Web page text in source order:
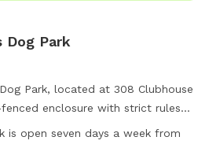
Dog Park
Park, located at 308 Clubhouse
enclosure with strict rules
for the safety of all dogs and
for cleaning up waste,
is open seven days a week from